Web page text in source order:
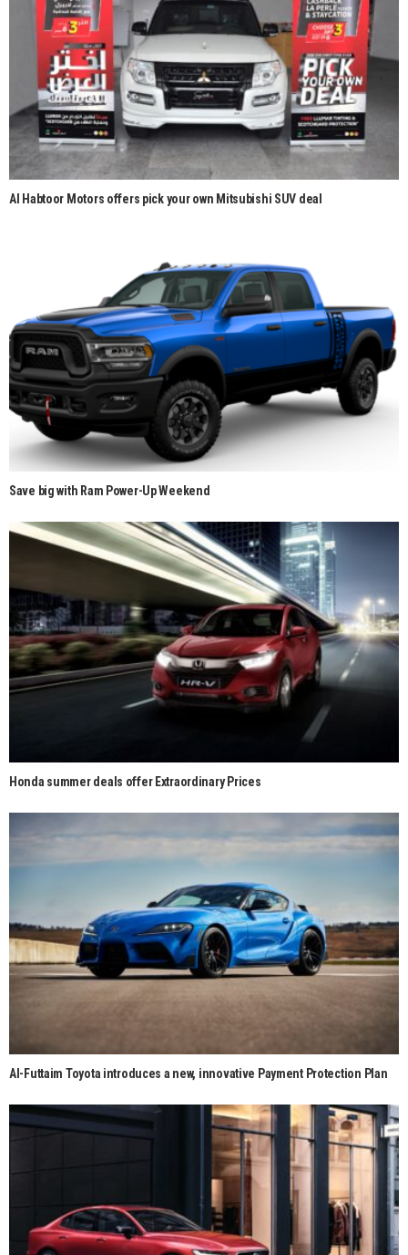
Al Habtoor Motors offers pick your own Mitsubishi SUV deal
Save big with Ram Power-Up Weekend
Honda summer deals offer Extraordinary Prices
Al-Futtaim Toyota introduces a new, innovative Payment Protection Plan